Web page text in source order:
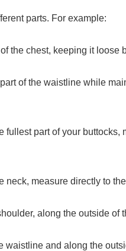
parts. For example:
the chest, keeping it loose
of the waistline while
part of your buttocks,
measure directly to
along the outside of
waistline and along the